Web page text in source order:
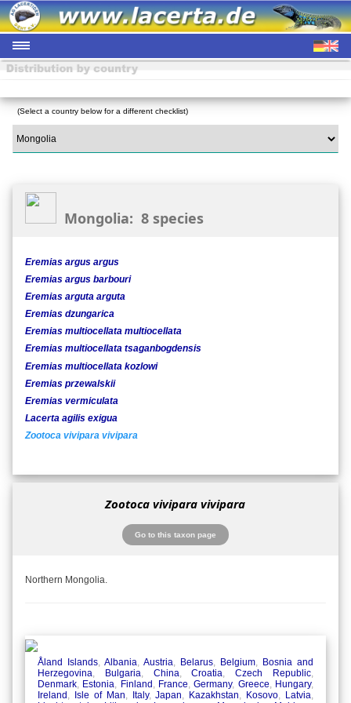
(Select a country below for a different checklist)
Mongolia: 8 species
Eremias argus argus
Eremias argus barbouri
Eremias arguta arguta
Eremias dzungarica
Eremias multiocellata multiocellata
Eremias multiocellata tsaganbogdensis
Eremias multiocellata kozlowi
Eremias przewalskii
Eremias vermiculata
Lacerta agilis exigua
Zootoca vivipara vivipara
Zootoca vivipara vivipara
Go to this taxon page
Northern Mongolia.
Åland Islands Albania Austria Belarus Belgium
Bosnia and
Herzegovina
Bulgaria China ,Croatia ,Czech Republic,
Denmark Estonia Finland France ,Germany, Greece Hungary,
Ireland
Isle of Man Italy,Japan Kazakhstan Kosovo Latvia